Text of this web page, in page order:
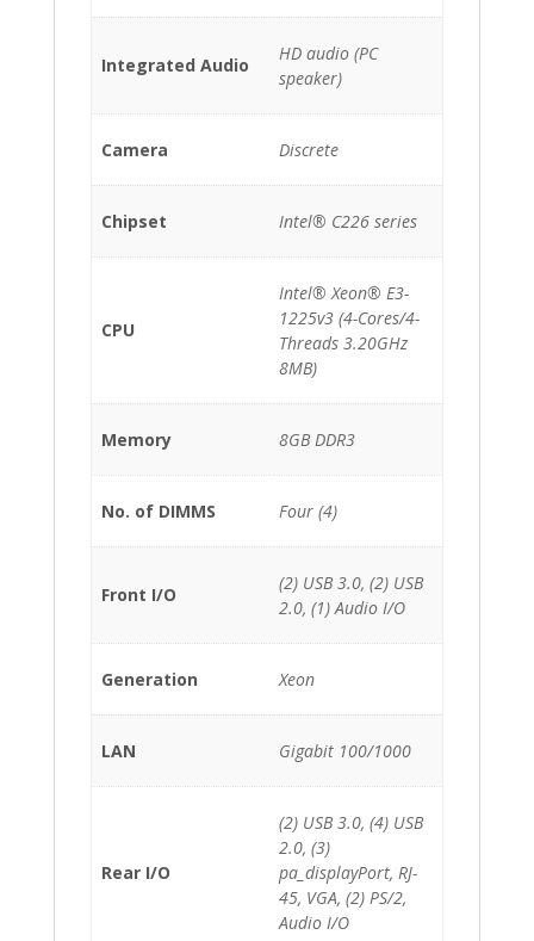
Integrated Audio
HD audio (PC
speaker)
Camera Discrete
Chipset Intel® C226 series
CPU
Intel® Xeon® E3-
1225v3 (4-Cores/4-
Threads 3.20GHz
8MB)
Memory 8GB DDR3
No. of DIMMS Four (4)
Front I/O
(2) USB 3.0, (2) USB
2.0, (1) Audio I/O
Generation Xeon
LAN Gigabit 100/1000
Rear I/O
(2) USB 3.0, (4) USB
2.0, (3)
pa_displayPort, RJ-
45, VGA, (2) PS/2,
Audio I/O